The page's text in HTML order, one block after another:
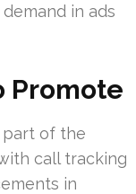
in ads
Promote
part of the
call tracking
in